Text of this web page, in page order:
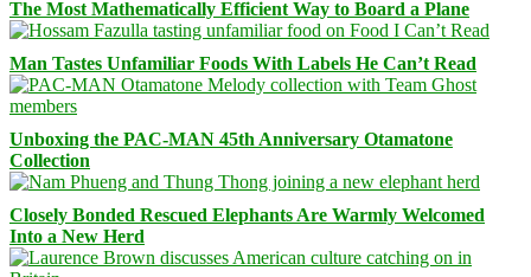
The Most Mathematically Efficient Way to Board a Plane
Man Tastes Unfamiliar Foods With Labels He Can’t Read
Unboxing the PAC-MAN 45th Anniversary Otamatone
Collection
Closely Bonded Rescued Elephants Are Warmly Welcomed
Into a New Herd